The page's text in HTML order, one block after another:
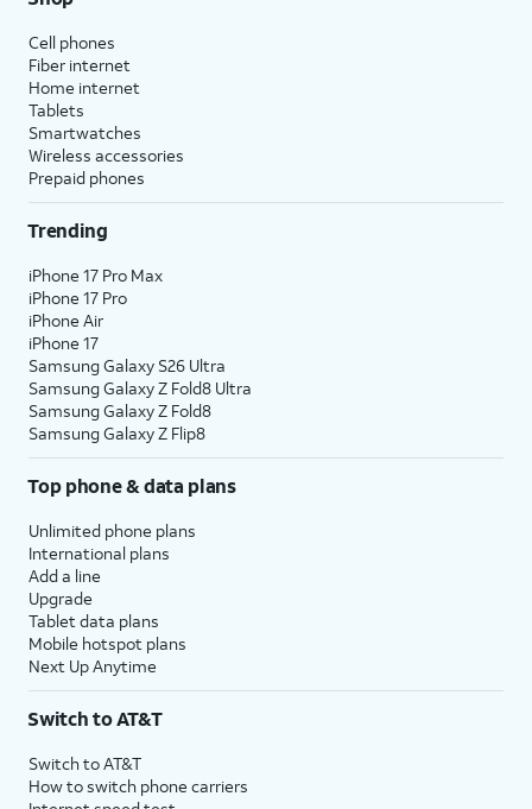
Cell phones
Fiber internet
Home internet
Tablets
Smartwatches
Wireless accessories
Prepaid phones
Trending
iPhone 17 Pro Max
iPhone 17 Pro
iPhone Air
iPhone 17
Samsung Galaxy S26 Ultra
Samsung Galaxy Z Fold8 Ultra
Samsung Galaxy Z Fold8
Samsung Galaxy Z Flip8
Top phone & data plans
Unlimited phone plans
International plans
Add a line
Upgrade
Tablet data plans
Mobile hotspot plans
Next Up Anytime
Switch to AT&T
Switch to AT&T
How to switch phone carriers